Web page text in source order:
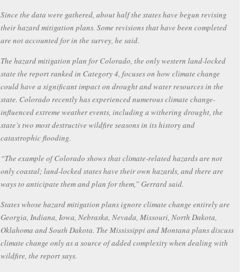
Since the data were gathered, about half the states have begun revising
their hazard mitigation plans. Some revisions that have been completed
are not accounted for in the survey, he said.
The hazard mitigation plan for Colorado, the only western land-locked
state the report ranked in Category 4, focuses on how climate change
could have a significant impact on drought and water resources in the
state. Colorado recently has experienced numerous climate change-
influenced extreme weather events, including a withering drought, the
state’s two most destructive wildfire seasons in its history and
catastrophic flooding.
“The example of Colorado shows that climate-related hazards are not
only coastal; land-locked states have their own hazards, and there are
ways to anticipate them and plan for them,” Gerrard said.
States whose hazard mitigation plans ignore climate change entirely are
Georgia, Indiana, Iowa, Nebraska, Nevada, Missouri, North Dakota,
Oklahoma and South Dakota. The Mississippi and Montana plans discuss
climate change only as a source of added complexity when dealing with
wildfire, the report says.